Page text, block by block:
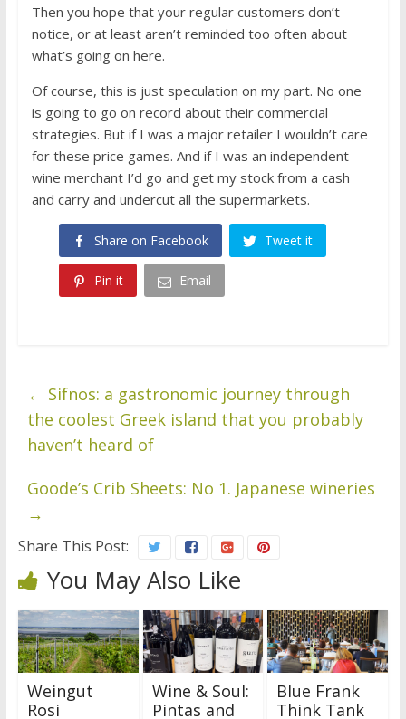
Then you hope that your regular customers don’t
notice, or at least aren’t reminded too often about
what’s going on here.
Of course, this is just speculation on my part. No one
is going to go on record about their commercial
strategies. But if I was a major retailer I wouldn’t care
for these price games. And if I was an independent
wine merchant I’d go and get my stock from a cash
and carry and undercut all the supermarkets.
Share on Facebook Tweet it
Pin it Email
← Sifnos: a gastronomic journey through
the coolest Greek island that you probably
haven’t heard of
Goode’s Crib Sheets: No 1. Japanese wineries
→
Share This Post:
You May Also Like
Weingut
Rosi
Wine & Soul:
Pintas and
Blue Frank
Think Tank